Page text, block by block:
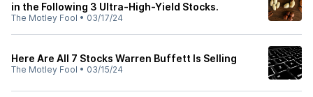
in the Following 3 Ultra-High-Yield Stocks.
The Motley Fool • 03/17/24
Here Are All 7 Stocks Warren Buffett Is Selling
The Motley Fool • 03/15/24